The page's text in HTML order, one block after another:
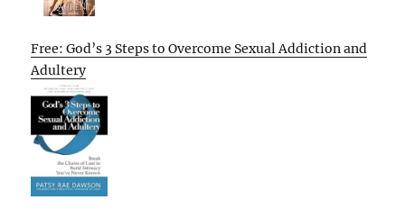
Free: God’s 3 Steps to Overcome Sexual Addiction and
Adultery